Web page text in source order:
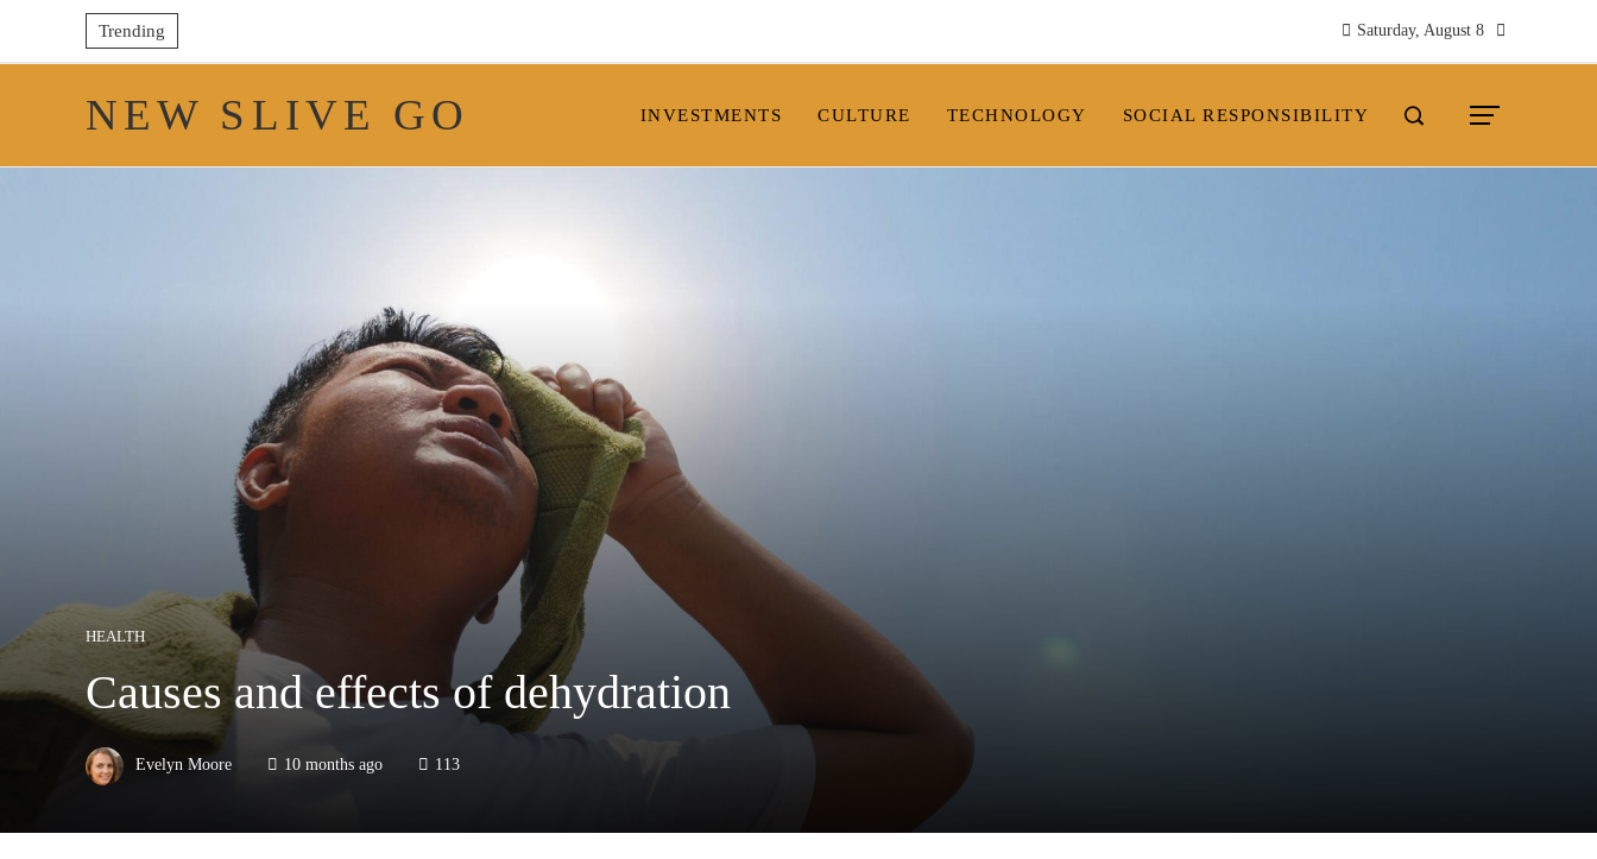
Trending Saturday, August 8
NEW SLIVE GO INVESTMENTS CULTURE TECHNOLOGY SOCIAL RESPONSIBILITY
HEALTH
Causes and effects of dehydration
Evelyn Moore 10 months ago 113